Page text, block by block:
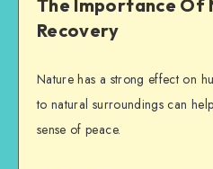
The Importance Of
Recovery
Nature has a strong effect on
to natural surroundings can
sense of peace.